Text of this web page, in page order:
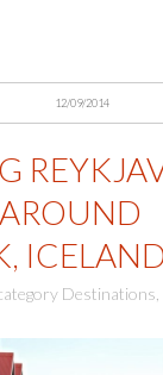
12/09/2014
ICELAND
Destinations